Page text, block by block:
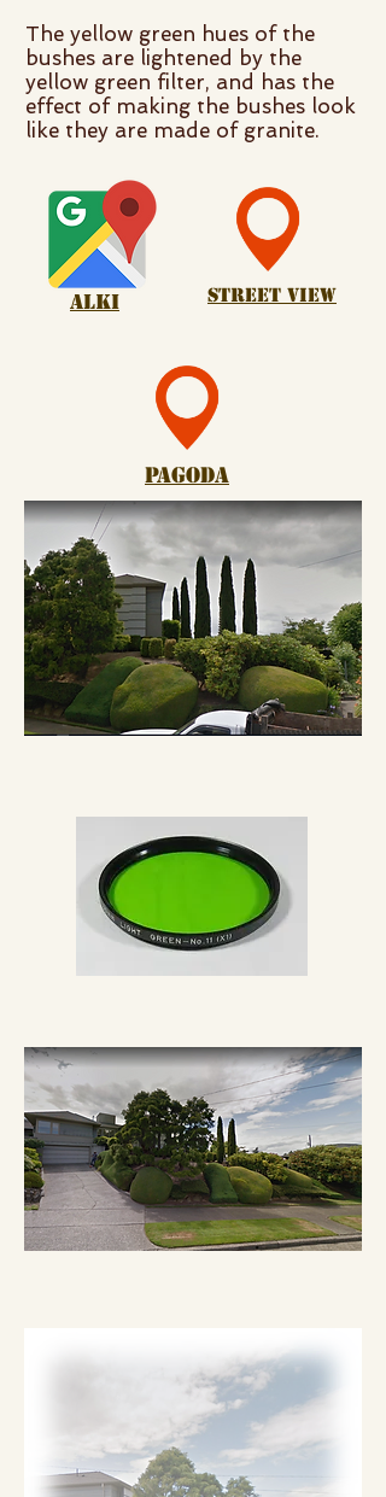
The yellow green hues of the
bushes are lightened by the
yellow green filter, and has the
effect of making the bushes look
like they are made of granite.
Street View
alki
pagoda